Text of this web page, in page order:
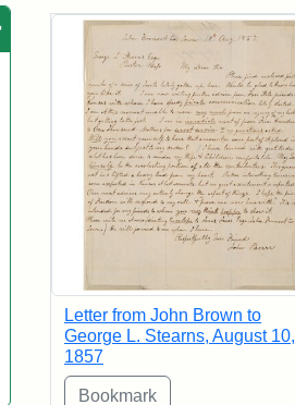
Search Results
Letter from John Brown to
George L. Stearns, August 10,
1857